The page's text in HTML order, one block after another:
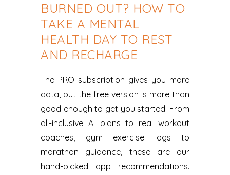
BURNED OUT? HOW TO
TAKE A MENTAL
HEALTH DAY TO REST
AND RECHARGE
The PRO subscription gives you more
data, but the free version is more than
good enough to get you started. From
all-inclusive AI plans to real workout
coaches, gym exercise logs to
marathon guidance, these are our
hand-picked app recommendations.